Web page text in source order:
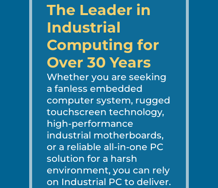
The Leader in
Industrial
Computing for
Over 30 Years
Whether you are seeking
a fanless embedded
computer system, rugged
touchscreen technology,
high-performance
industrial motherboards,
or a reliable all-in-one PC
solution for a harsh
environment, you can rely
on Industrial PC to deliver.